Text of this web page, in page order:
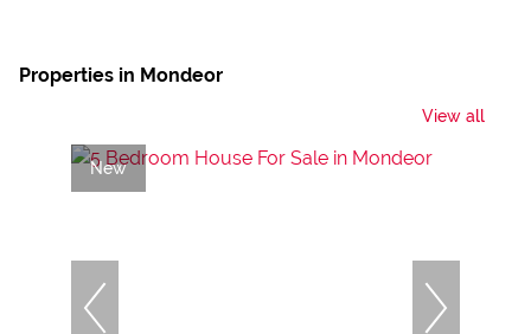
Properties in Mondeor
View all
New